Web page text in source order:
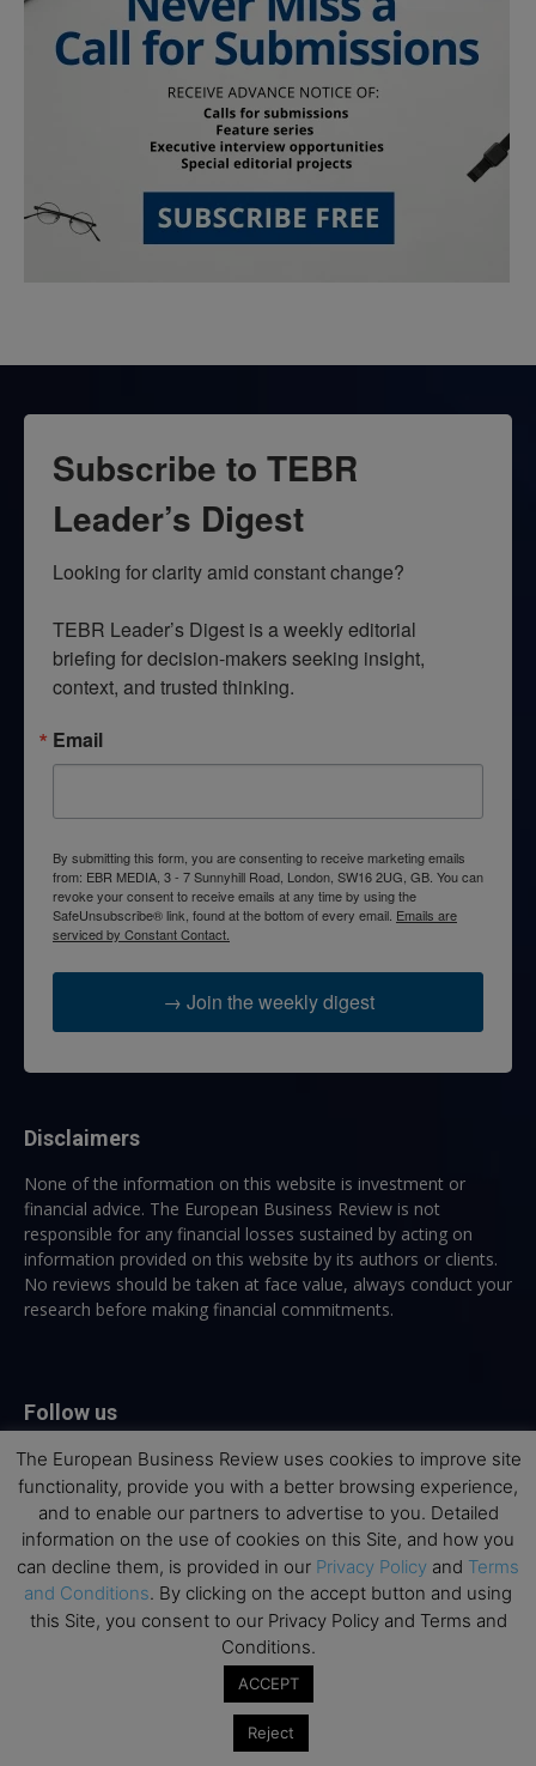
Subscribe to TEBR
Leader’s Digest
Looking for clarity amid constant change?
TEBR Leader’s Digest is a weekly editorial
briefing for decision-makers seeking insight,
context, and trusted thinking.
Email
By submitting this form, you are consenting to receive marketing emails
from: EBR MEDIA, 3 - 7 Sunnyhill Road, London, SW16 2UG, GB. You can
revoke your consent to receive emails at any time by using the
SafeUnsubscribe® link, found at the bottom of every email. Emails are
serviced by Constant Contact.
→ Join the weekly digest
Disclaimers
None of the information on this website is investment or
financial advice. The European Business Review is not
responsible for any financial losses sustained by acting on
information provided on this website by its authors or clients.
No reviews should be taken at face value, always conduct your
research before making financial commitments.
Follow us
Top Executive Education
Top Executive Education with Best ROI
Best MBAs for Future Leaders
Interviews with Directors and Faculties
The European Business Review uses cookies to improve site
functionality, provide you with a better browsing experience,
and to enable our partners to advertise to you. Detailed
information on the use of cookies on this Site, and how you
can decline them, is provided in our Privacy Policy and Terms
and Conditions. By clicking on the accept button and using
this Site, you consent to our Privacy Policy and Terms and
Conditions.
ACCEPT
Reject